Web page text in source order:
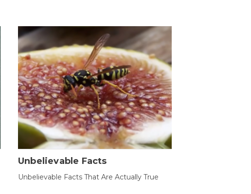
Unbelievable Facts
Unbelievable Facts That Are Actually True